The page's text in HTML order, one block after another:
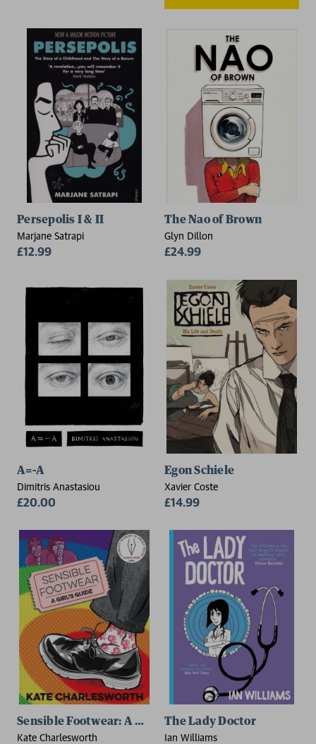
Persepolis I & II
Marjane Satrapi
£12.99
The Nao of Brown
Glyn Dillon
£24.99
A=-A
Dimitris Anastasiou
£20.00
Egon Schiele
Xavier Coste
£14.99
Sensible Footwear: A Girl's Guide
Kate Charlesworth
The Lady Doctor
Ian Williams